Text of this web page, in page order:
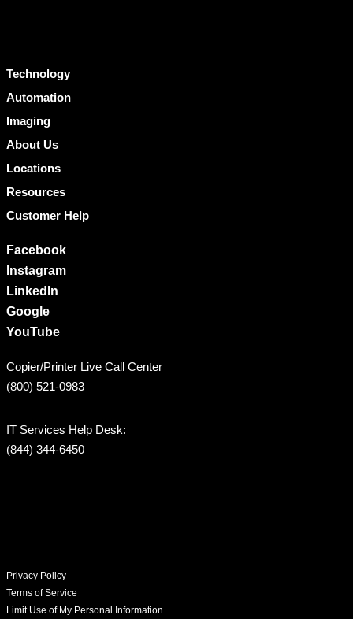
Technology
Automation
Imaging
About Us
Locations
Resources
Customer Help
Facebook
Instagram
LinkedIn
Google
YouTube
Copier/Printer Live Call Center
(800) 521-0983
IT Services Help Desk:
(844) 344-6450
Privacy Policy
Terms of Service
Limit Use of My Personal Information